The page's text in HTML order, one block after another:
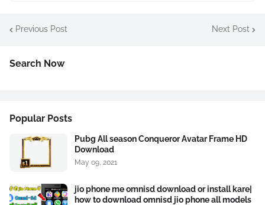
Previous Post Next Post
Search Now
Popular Posts
Pubg All season Conqueror Avatar Frame HD
Download
May 09, 2021
jio phone me omnisd download or install kare|
how to download omnisd jio phone all models